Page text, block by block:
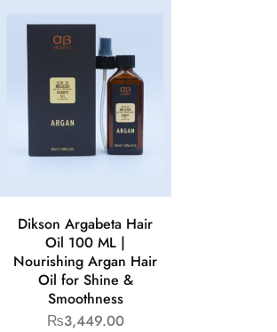
Dikson Argabeta Hair
Oil 100 ML |
Nourishing Argan Hair
Oil for Shine &
Smoothness
₨3,449.00